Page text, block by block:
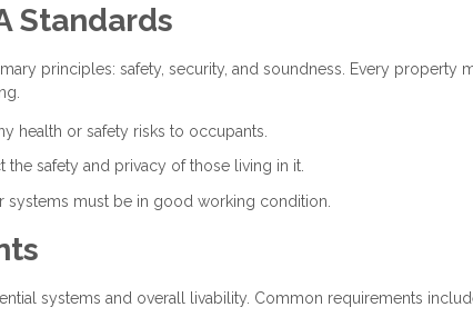
Standards
principles: safety, security, and soundness. Every property
health or safety risks to occupants.
safety and privacy of those living in it.
systems must be in good working condition.
systems and overall livability. Common requirements